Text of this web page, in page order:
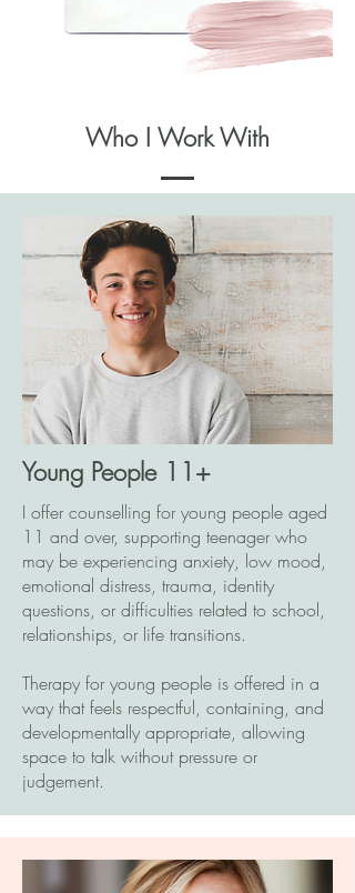
Who I Work With
Young People 11+
I offer counselling for young people aged
11 and over, supporting teenager who
may be experiencing anxiety, low mood,
emotional distress, trauma, identity
questions, or difficulties related to school,
relationships, or life transitions.
Therapy for young people is offered in a
way that feels respectful, containing, and
developmentally appropriate, allowing
space to talk without pressure or
judgement.